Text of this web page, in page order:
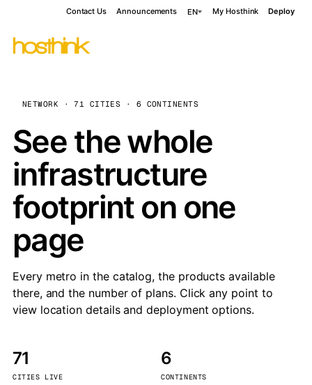
Contact Us Announcements EN My Hosthink Deploy
NETWORK · 71 CITIES · 6 CONTINENTS
See the whole
infrastructure
footprint on one
page
Every metro in the catalog, the products available
there, and the number of plans. Click any point to
view location details and deployment options.
71
CITIES LIVE
6
CONTINENTS